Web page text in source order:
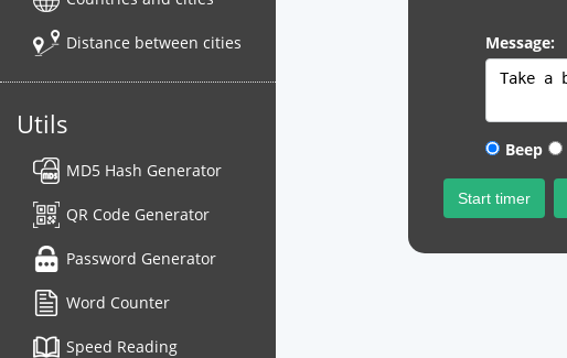
Distance between cities
Utils
MD5 Hash Generator
QR Code Generator
Password Generator
Word Counter
Speed Reading
Message:
Beep
Start timer